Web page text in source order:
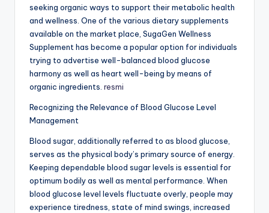
seeking organic ways to support their metabolic health
and wellness. One of the various dietary supplements
available on the market place, SugaGen Wellness
Supplement has become a popular option for individuals
trying to advertise well-balanced blood glucose
harmony as well as heart well-being by means of
organic ingredients. resmi
Recognizing the Relevance of Blood Glucose Level
Management
Blood sugar, additionally referred to as blood glucose,
serves as the physical body’s primary source of energy.
Keeping dependable blood sugar levels is essential for
optimum bodily as well as mental performance. When
blood glucose level levels fluctuate overly, people may
experience tiredness, state of mind swings, increased